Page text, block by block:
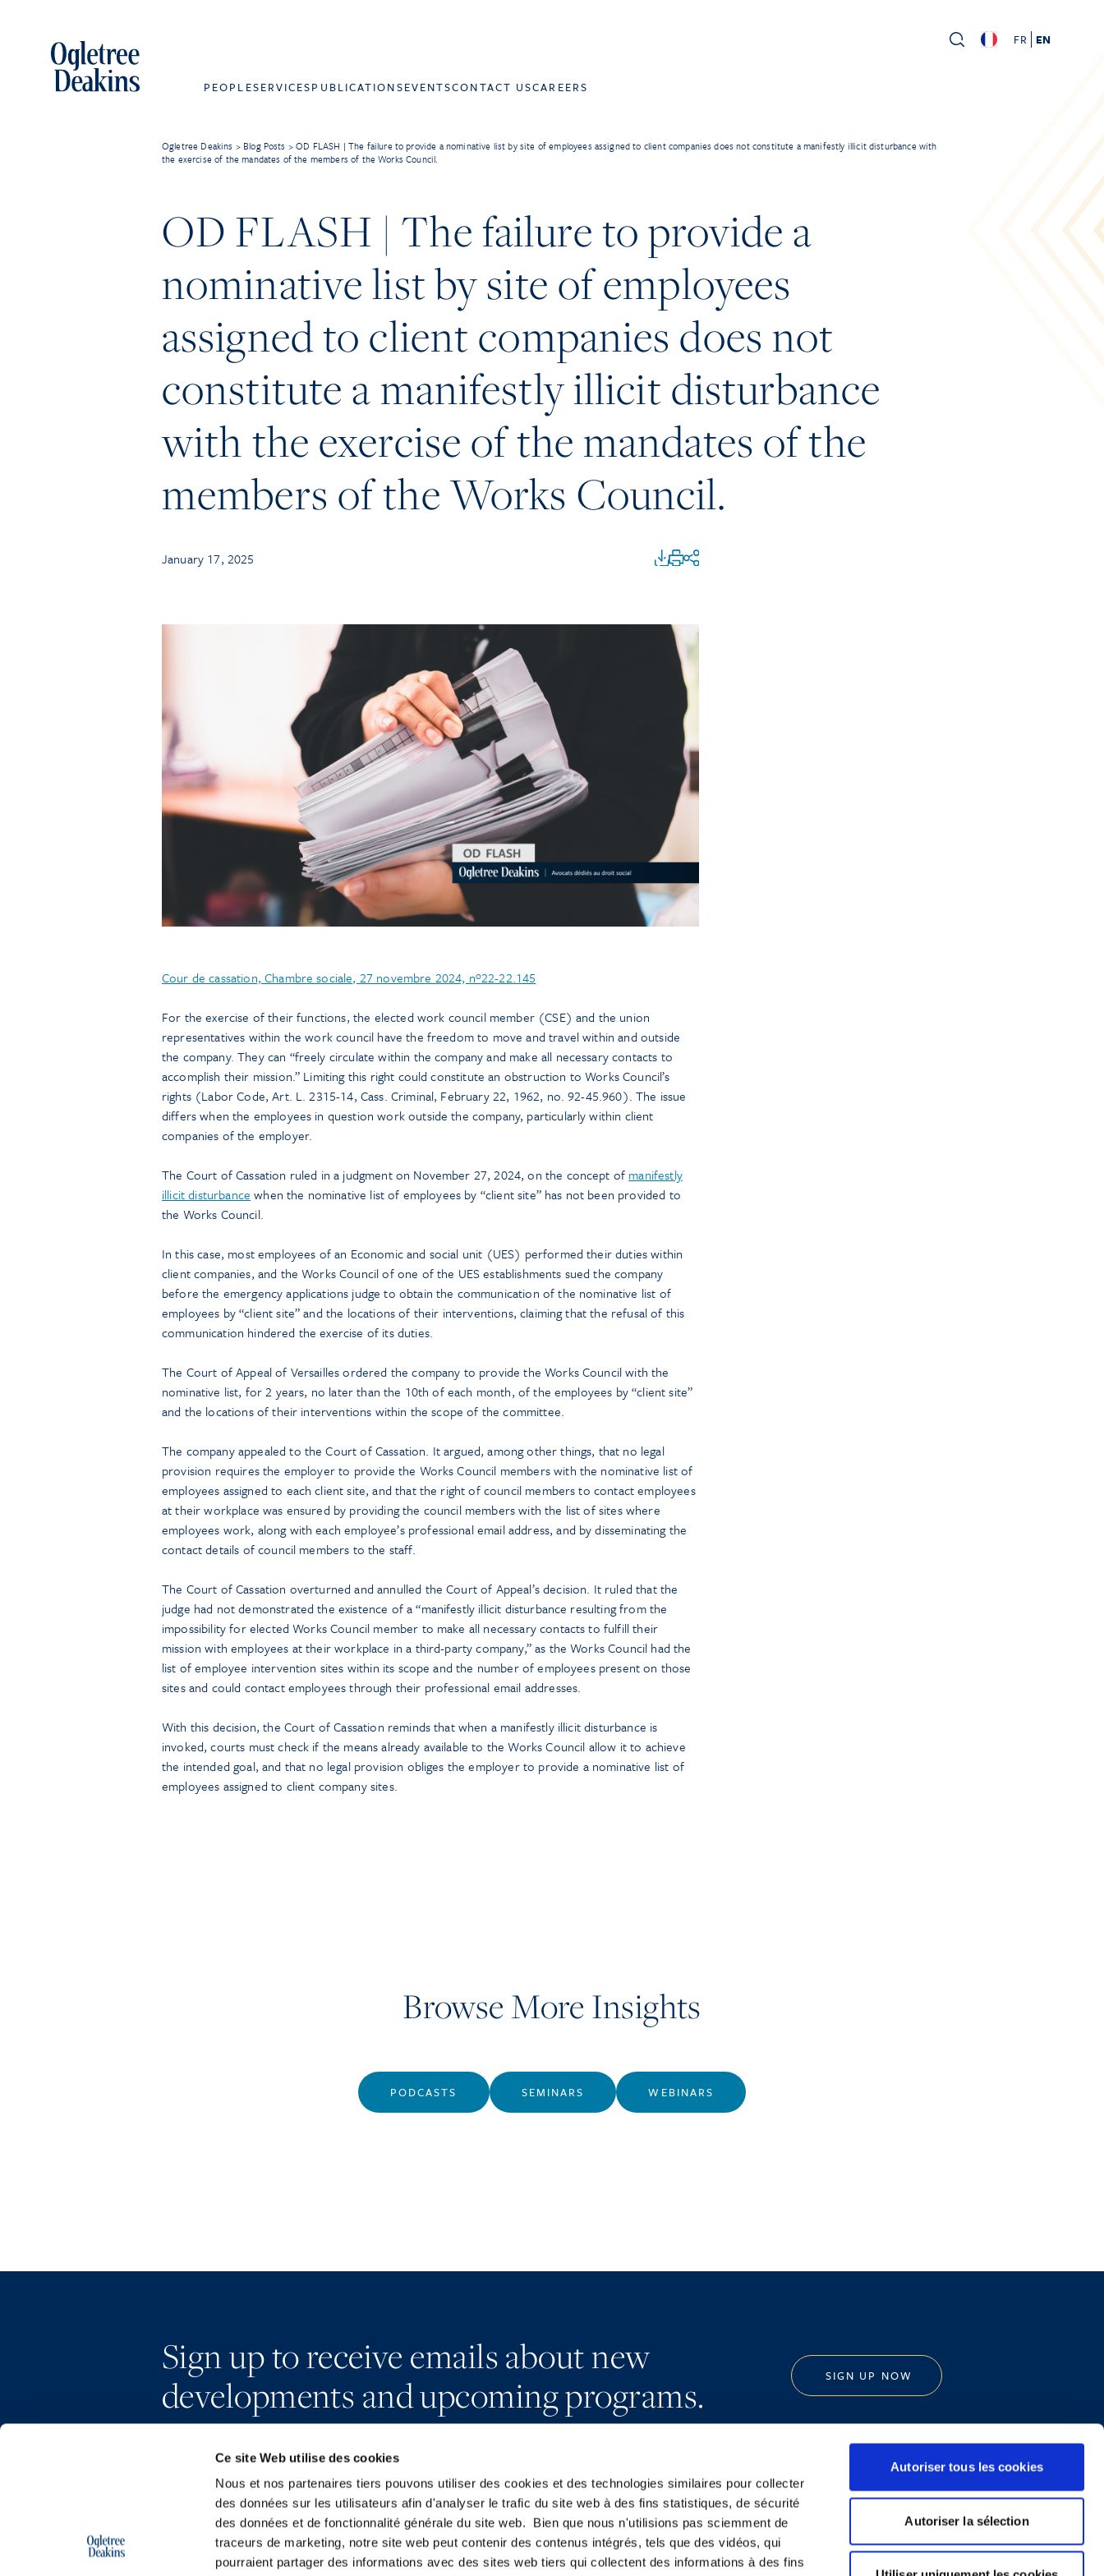
Ce site Web utilise des cookies
Nous et nos partenaires tiers pouvons utiliser des cookies et des technologies similaires pour collecter
des données sur les utilisateurs afin d'analyser le trafic du site web à des fins statistiques, de sécurité
des données et de fonctionnalité générale du site web. Bien que nous n'utilisions pas sciemment de
traceurs de marketing, notre site web peut contenir des contenus intégrés, tels que des vidéos, qui
pourraient partager des informations avec des sites web tiers qui collectent des informations à des fins
Autoriser tous les cookies
Autoriser la sélection
FR EN
PEOPLESERVICESPUBLICATIONSEVENTSCONTACT USCAREERS
Ogletree Deakins > Blog Posts >OD FLASH | The failure to provide a nominative list by site of employees assigned to client companies does not constitute a manifestly illicit disturbance with
the exercise of the mandates of the members of the Works Council.
OD FLASH | The failure to provide a
nominative list by site of employees
assigned to client companies does not
constitute a manifestly illicit disturbance
with the exercise of the mandates of the
members of the Works Council.
January 17, 2025
Cour de cassation, Chambre sociale, 27 novembre 2024, nº22-22.145
For the exercise of their functions, the elected work council member (CSE) and the union
representatives within the work council have the freedom to move and travel within and outside
the company. They can “freely circulate within the company and make all necessary contacts to
accomplish their mission.” Limiting this right could constitute an obstruction to Works Council’s
rights (Labor Code, Art. L. 2315-14, Cass. Criminal, February 22, 1962, no. 92-45.960). The issue
differs when the employees in question work outside the company, particularly within client
companies of the employer.
The Court of Cassation ruled in a judgment on November 27, 2024, on the concept of manifestly
illicit disturbance when the nominative list of employees by “client site” has not been provided to
the Works Council.
In this case, most employees of an Economic and social unit (UES) performed their duties within
client companies, and the Works Council of one of the UES establishments sued the company
before the emergency applications judge to obtain the communication of the nominative list of
employees by “client site” and the locations of their interventions, claiming that the refusal of this
communication hindered the exercise of its duties.
The Court of Appeal of Versailles ordered the company to provide the Works Council with the
nominative list, for 2 years, no later than the 10th of each month, of the employees by “client site”
and the locations of their interventions within the scope of the committee.
The company appealed to the Court of Cassation. It argued, among other things, that no legal
provision requires the employer to provide the Works Council members with the nominative list of
employees assigned to each client site, and that the right of council members to contact employees
at their workplace was ensured by providing the council members with the list of sites where
employees work, along with each employee’s professional email address, and by disseminating the
contact details of council members to the staff.
The Court of Cassation overturned and annulled the Court of Appeal’s decision. It ruled that the
judge had not demonstrated the existence of a “manifestly illicit disturbance resulting from the
impossibility for elected Works Council member to make all necessary contacts to fulfill their
mission with employees at their workplace in a third-party company,” as the Works Council had the
list of employee intervention sites within its scope and the number of employees present on those
sites and could contact employees through their professional email addresses.
With this decision, the Court of Cassation reminds that when a manifestly illicit disturbance is
invoked, courts must check if the means already available to the Works Council allow it to achieve
the intended goal, and that no legal provision obliges the employer to provide a nominative list of
employees assigned to client company sites.
Browse More Insights
PODCASTS SEMINARS WEBINARS
Sign up to receive emails about new
developments and upcoming programs.
SIGN UP NOW
Subscribe
Press
YouTube
LinkedIn
X
Privacy Policy
Legal Notice and Disclaimer